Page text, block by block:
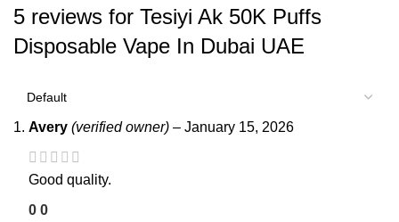
5 reviews for Tesiyi Ak 50K Puffs
Disposable Vape In Dubai UAE
Avery (verified owner) – January 15, 2026
Good quality.
0 0